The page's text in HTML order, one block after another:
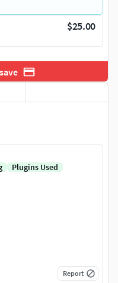
$25.00
Plugins Used
Report